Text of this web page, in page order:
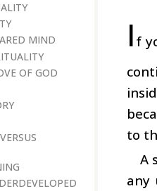
MIND
OF GOD
I f
to
A
any